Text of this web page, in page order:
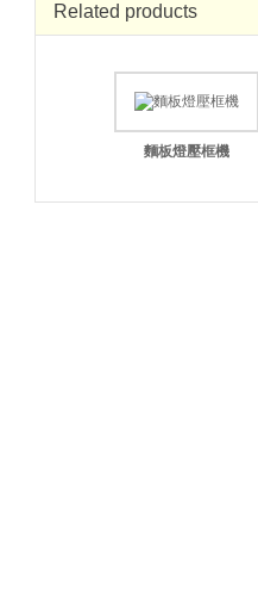
Related products
麵板燈壓框機